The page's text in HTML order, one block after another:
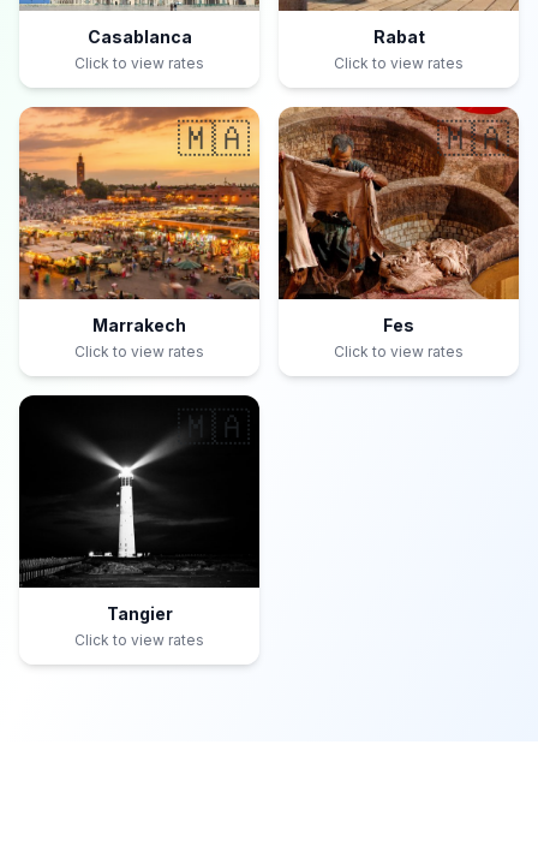
Casablanca
Click to view rates
Rabat
Click to view rates
🇲🇦
Marrakech
Click to view rates
🇲🇦
Fes
Click to view rates
🇲🇦
Tangier
Click to view rates